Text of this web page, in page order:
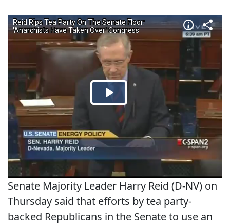
Senate Majority Leader Harry Reid (D-NV) on
Thursday said that efforts by tea party-
backed Republicans in the Senate to use an